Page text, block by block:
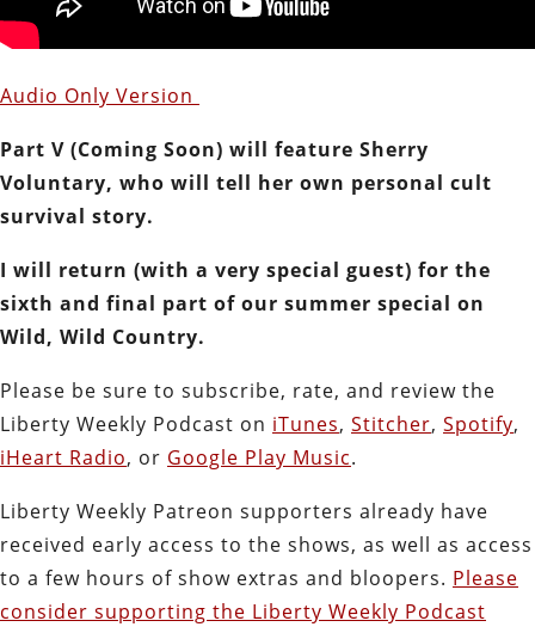
Audio Only Version
Part V (Coming Soon) will feature Sherry
Voluntary, who will tell her own personal cult
survival story.
I will return (with a very special guest) for the
sixth and final part of our summer special on
Wild, Wild Country.
Please be sure to subscribe, rate, and review the
Liberty Weekly Podcast on iTunes, Stitcher, Spotify,
iHeart Radio, or Google Play Music.
Liberty Weekly Patreon supporters already have
received early access to the shows, as well as access
to a few hours of show extras and bloopers. Please
consider supporting the Liberty Weekly Podcast